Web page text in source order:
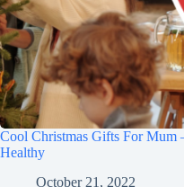
Cool Christmas Gifts For Mum
Healthy
October 21, 2022